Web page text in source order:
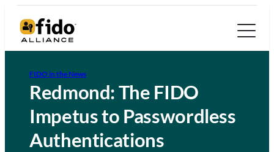
FIDO in the News
Redmond: The FIDO
Impetus to Passwordless
Authentications